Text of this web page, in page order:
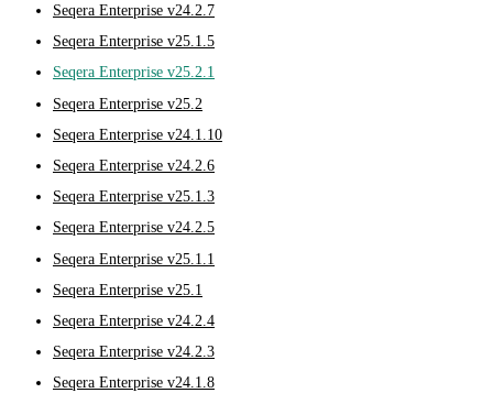
Seqera Enterprise v24.2.7
Seqera Enterprise v25.1.5
Seqera Enterprise v25.2.1
Seqera Enterprise v25.2
Seqera Enterprise v24.1.10
Seqera Enterprise v24.2.6
Seqera Enterprise v25.1.3
Seqera Enterprise v24.2.5
Seqera Enterprise v25.1.1
Seqera Enterprise v25.1
Seqera Enterprise v24.2.4
Seqera Enterprise v24.2.3
Seqera Enterprise v24.1.8